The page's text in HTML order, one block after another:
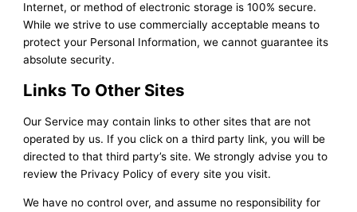
Internet, or method of electronic storage is 100% secure.
While we strive to use commercially acceptable means to
protect your Personal Information, we cannot guarantee its
absolute security.
Links To Other Sites
Our Service may contain links to other sites that are not
operated by us. If you click on a third party link, you will be
directed to that third party’s site. We strongly advise you to
review the Privacy Policy of every site you visit.
We have no control over, and assume no responsibility for